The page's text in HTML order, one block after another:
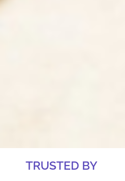
TRUSTED BY